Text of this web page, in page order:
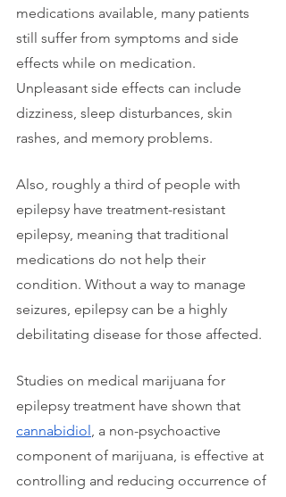
medications available, many patients
still suffer from symptoms and side
effects while on medication.
Unpleasant side effects can include
dizziness, sleep disturbances, skin
rashes, and memory problems.
Also, roughly a third of people with
epilepsy have treatment-resistant
epilepsy, meaning that traditional
medications do not help their
condition. Without a way to manage
seizures, epilepsy can be a highly
debilitating disease for those affected.
Studies on medical marijuana for
epilepsy treatment have shown that
cannabidiol , a non-psychoactive
component of marijuana, is effective at
controlling and reducing occurrence of